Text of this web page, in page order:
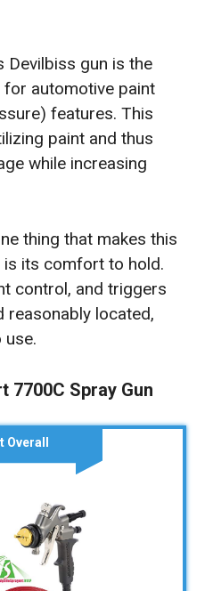
Devilbiss gun is the
automotive paint
features. This
paint and thus
while increasing
thing that makes this
is its comfort to hold.
control, and triggers
reasonably located,
use.
7700C Spray Gun
Overall